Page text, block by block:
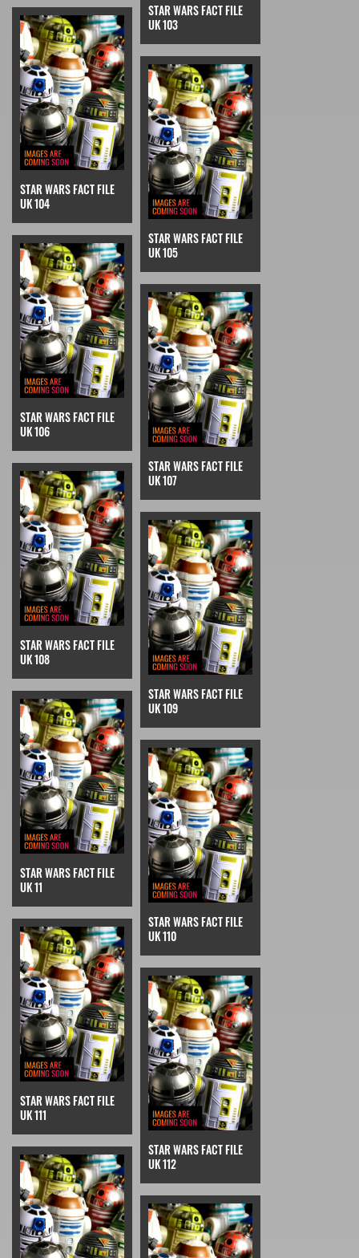
STAR WARS FACT FILE
UK 103
STAR WARS FACT FILE
UK 104
STAR WARS FACT FILE
UK 105
STAR WARS FACT FILE
UK 106
STAR WARS FACT FILE
UK 107
STAR WARS FACT FILE
UK 108
STAR WARS FACT FILE
UK 109
STAR WARS FACT FILE
UK 11
STAR WARS FACT FILE
UK 110
STAR WARS FACT FILE
UK 111
STAR WARS FACT FILE
UK 112